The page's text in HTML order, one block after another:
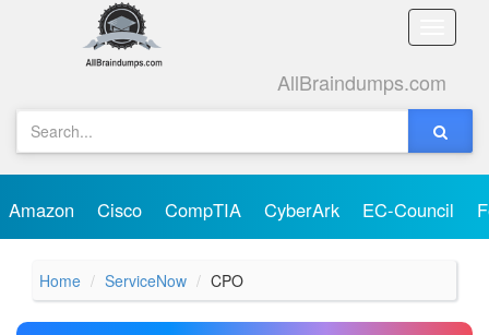
Toggle
AllBraindumps.com
Amazon Cisco CompTIA CyberArk EC-Council
Home ServiceNow CPO